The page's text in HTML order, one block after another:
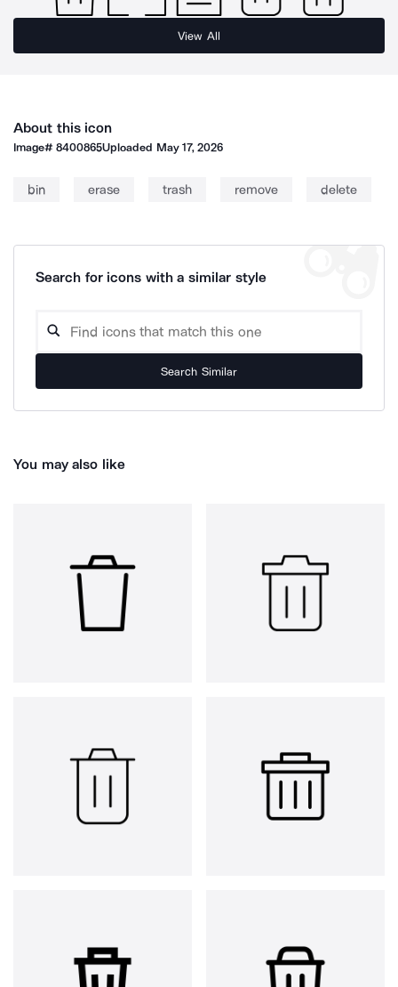
View All
About this icon
Image#8400865Uploaded May 17, 2026
bin erase trash remove delete
Search for icons with a similar style
Search Similar
You may also like